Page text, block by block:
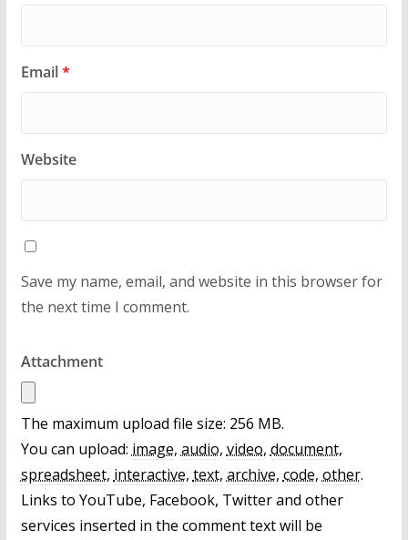
Email*
Website
Save my name, email, and website in this browser for
the next time I comment.
Attachment
The maximum upload file size: 256 MB.
You can upload: image, audio, video, document,
spreadsheet, interactive, text, archive, code, other.
Links to YouTube, Facebook, Twitter and other
services inserted in the comment text will be